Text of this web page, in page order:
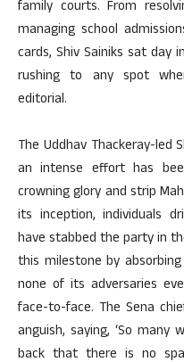
family courts. From
managing school
cards, Shiv Sainiks sat day
rushing to any spot
editorial.
The Uddhav Thackeray-led
an intense effort has
crowning glory and strip
its inception, individuals
have stabbed the party in
this milestone by
none of its adversaries
face-to-face. The Sena
anguish, saying, ‘So
back that there is no